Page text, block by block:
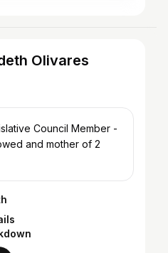
Olivares
Council Member -
and mother of 2